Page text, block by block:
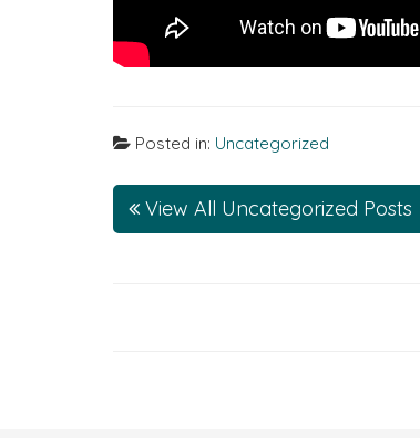
Posted in: Uncategorized
View All Uncategorized Posts